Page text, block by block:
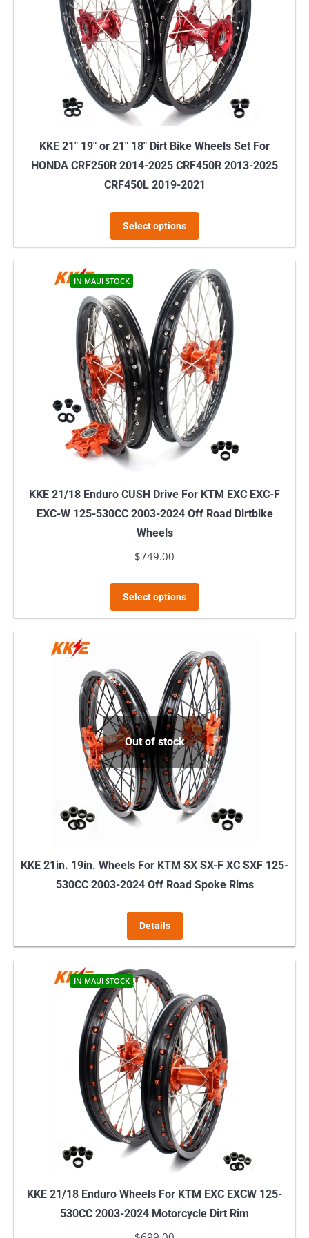
may
be
chosen
on
the
product
KKE 21″ 19″ or 21″ 18″ Dirt Bike Wheels Set For
HONDA CRF250R 2014-2025 CRF450R 2013-2025
CRF450L 2019-2021
Select options
multiple
variants.
The
options
may
be
chosen
on
the
product
IN MAUI STOCK
KKE 21/18 Enduro CUSH Drive For KTM EXC EXC-F
EXC-W 125-530CC 2003-2024 Off Road Dirtbike
Wheels
$749.00
Select options
multiple
variants.
The
options
may
be
chosen
on
the
product
Out of stock
KKE 21in. 19in. Wheels For KTM SX SX-F XC SXF 125-
530CC 2003-2024 Off Road Spoke Rims
Details
IN MAUI STOCK
KKE 21/18 Enduro Wheels For KTM EXC EXCW 125-
530CC 2003-2024 Motorcycle Dirt Rim